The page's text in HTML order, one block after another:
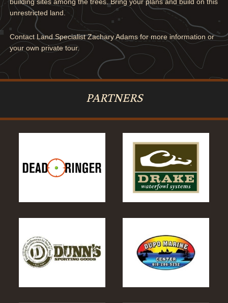
unrestricted land.
Contact Land Specialist Zachary Adams for more information or
your own private tour.
PARTNERS